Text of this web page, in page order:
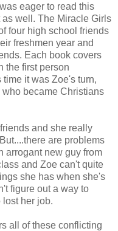
eager to read this
as well. The Miracle Girls
four high school friends
freshmen year and
Each book covers
the first person
it was Zoe's turn,
became Christians
and she really
are problems
arrogant new guy from
and Zoe can't quite
she has when she's
figure out a way to
her job.
all of these conflicting